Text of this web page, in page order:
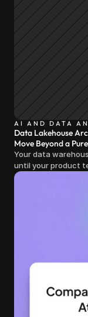
AI AND DATA
Data Lakehouse
Move Beyond a
Your data
until your product
into production